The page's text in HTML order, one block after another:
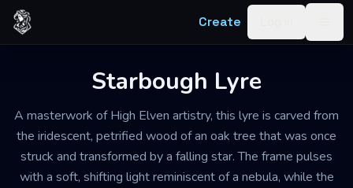
Skip to content
Create
Starbough Lyre
A masterwork of High Elven artistry, this lyre is carved from
the iridescent, petrified wood of an oak tree that was once
struck and transformed by a falling star. The frame pulses
with a soft, shifting light reminiscent of a nebula, while the